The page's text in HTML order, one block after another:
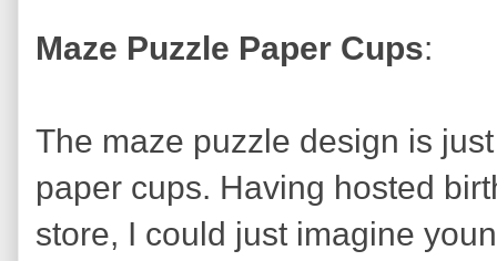
Maze Puzzle Paper Cups:
The maze puzzle design is
paper cups. Having hosted
store, I could just imagine